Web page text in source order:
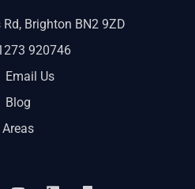
Brighton BN2 9ZD
920746
Email Us
Blog
Areas